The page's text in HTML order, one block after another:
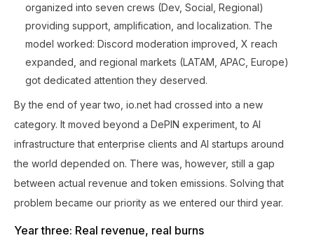
organized into seven crews (Dev, Social, Regional)
providing support, amplification, and localization. The
model worked: Discord moderation improved, X reach
expanded, and regional markets (LATAM, APAC, Europe)
got dedicated attention they deserved.
By the end of year two, io.net had crossed into a new
category. It moved beyond a DePIN experiment, to AI
infrastructure that enterprise clients and AI startups around
the world depended on. There was, however, still a gap
between actual revenue and token emissions. Solving that
problem became our priority as we entered our third year.
Year three: Real revenue, real burns